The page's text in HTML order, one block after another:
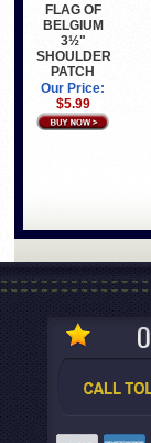
FLAG OF
BELGIUM
3½"
SHOULDER
PATCH
Our Price:
$5.99